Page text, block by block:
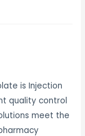
is Injection
quality control
meet the